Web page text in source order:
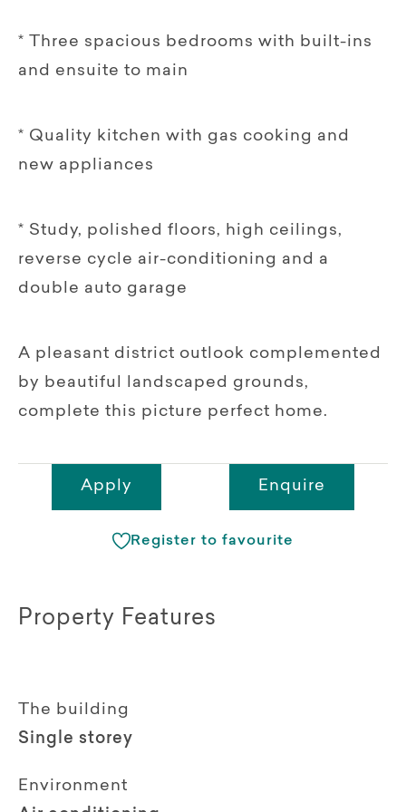
* Three spacious bedrooms with built-ins
and ensuite to main
* Quality kitchen with gas cooking and
new appliances
* Study, polished floors, high ceilings,
reverse cycle air-conditioning and a
double auto garage
A pleasant district outlook complemented
by beautiful landscaped grounds,
complete this picture perfect home.
Apply Enquire
Register to favourite
Property Features
The building
Single storey
Environment